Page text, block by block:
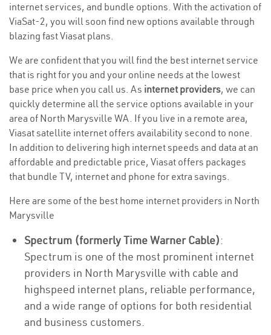
internet services, and bundle options. With the activation of
ViaSat-2, you will soon find new options available through
blazing fast Viasat plans.
We are confident that you will find the best internet service
that is right for you and your online needs at the lowest
base price when you call us. As internet providers, we can
quickly determine all the service options available in your
area of North Marysville WA. If you live in a remote area,
Viasat satellite internet offers availability second to none.
In addition to delivering high internet speeds and data at an
affordable and predictable price, Viasat offers packages
that bundle TV, internet and phone for extra savings.
Here are some of the best home internet providers in North
Marysville
Spectrum (formerly Time Warner Cable):
Spectrum is one of the most prominent internet
providers in North Marysville with cable and
highspeed internet plans, reliable performance,
and a wide range of options for both residential
and business customers.